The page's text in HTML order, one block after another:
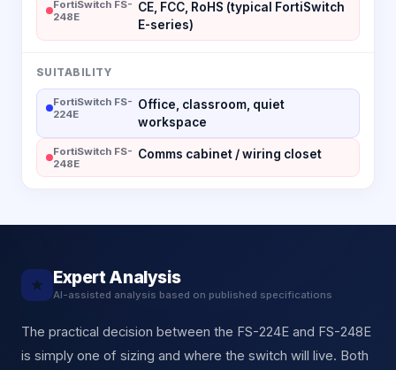
FortiSwitch FS-
248E
CE, FCC, RoHS (typical FortiSwitch
E-series)
SUITABILITY
FortiSwitch FS-
224E
Office, classroom, quiet
workspace
FortiSwitch FS-
248E
Comms cabinet / wiring closet
★ Expert Analysis
AI-assisted analysis based on published specifications
The practical decision between the FS-224E and FS-248E
is simply one of sizing and where the switch will live. Both